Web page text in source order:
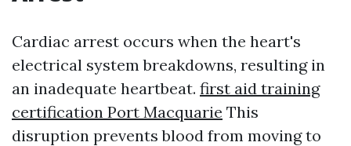
Cardiac arrest occurs when the heart's
electrical system breakdowns, resulting in
an inadequate heartbeat. first aid training
certification Port Macquarie This
disruption prevents blood from moving to